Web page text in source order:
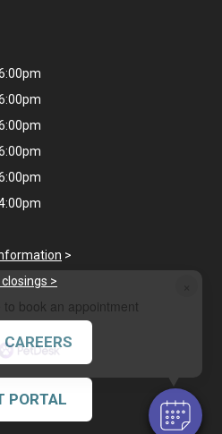
to book an appointment
>
>
CAREERS
PORTAL